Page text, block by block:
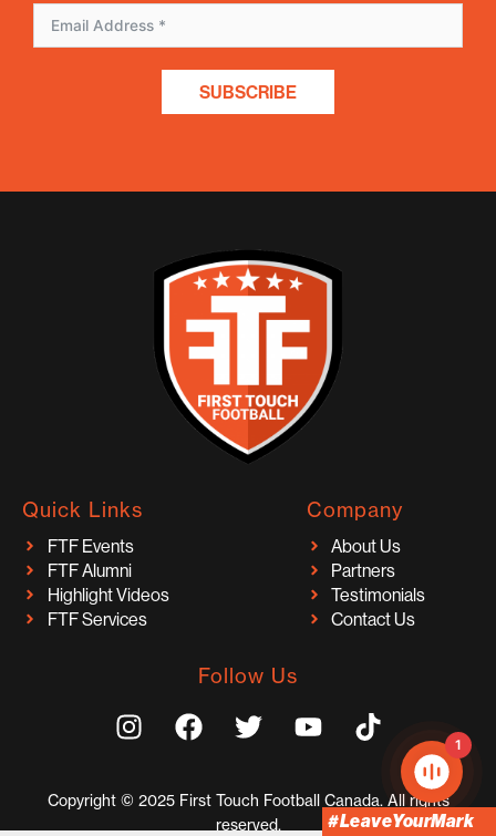
#LeaveYourMark
SUBSCRIBE
Quick Links
FTF Events
FTF Alumni
Highlight Videos
FTF Services
Company
About Us
Partners
Testimonials
Contact Us
Follow Us
I
n
t
a
F
a
e
b
T
w
t
t
Y
o
t
u
T
i
t
o
Copyright © 2025 First Touch Football Canada. All rights
reserved.
1